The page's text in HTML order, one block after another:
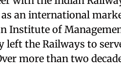
an international
Institute of
left the Railways to
more than two